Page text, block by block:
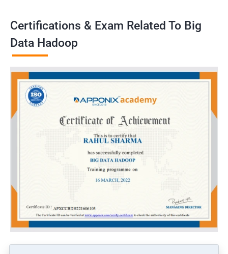
Certifications & Exam Related To Big
Data Hadoop